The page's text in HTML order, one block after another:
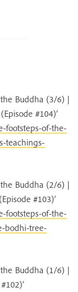
Buddha (3/6) |
#104)’
footsteps-of-the-
teachings-
Buddha (2/6) |
#103)’
footsteps-of-the-
bodhi-tree-
Buddha (1/6) |